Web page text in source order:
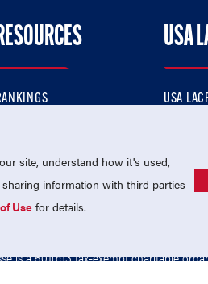
USA
USA
is a 501(c)3 tax-exempt charitable
site, understand how it's used,
information with third parties
Usefor details.